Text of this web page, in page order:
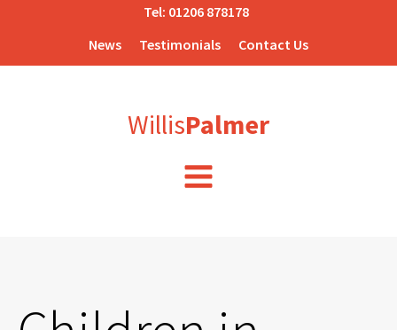
Tel: 01206 878178
News
Testimonials Contact Us
WillisPalmer